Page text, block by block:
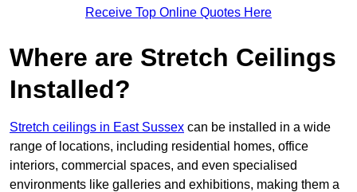
Receive Top Online Quotes Here
Where are Stretch Ceilings
Installed?
Stretch ceilings in East Sussex can be installed in a wide
range of locations, including residential homes, office
interiors, commercial spaces, and even specialised
environments like galleries and exhibitions, making them a